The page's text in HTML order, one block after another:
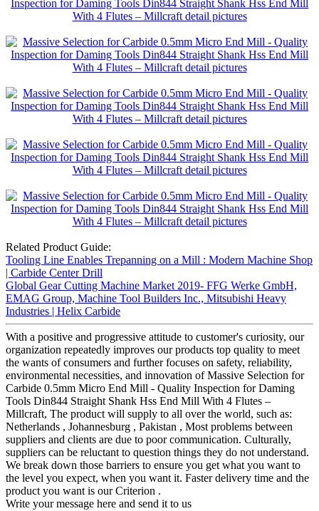
Related Product Guide:
Tooling Line Enables Trepanning on a Mill : Modern Machine Shop
| Carbide Center Drill
Global Gear Cutting Machine Market 2019- FFG Werke GmbH,
EMAG Group, Machine Tool Builders Inc., Mitsubishi Heavy
Industries | Helix Carbide
With a positive and progressive attitude to customer's curiosity, our
organization repeatedly improves our products top quality to meet
the wants of consumers and further focuses on safety, reliability,
environmental necessities, and innovation of Massive Selection for
Carbide 0.5mm Micro End Mill - Quality Inspection for Daming
Tools Din844 Straight Shank Hss End Mill With 4 Flutes –
Millcraft, The product will supply to all over the world, such as:
Netherlands , Johannesburg , Pakistan , Most problems between
suppliers and clients are due to poor communication. Culturally,
suppliers can be reluctant to question things they do not understand.
We break down those barriers to ensure you get what you want to
the level you expect, when you want it. Faster delivery time and the
product you want is our Criterion .
Write your message here and send it to us